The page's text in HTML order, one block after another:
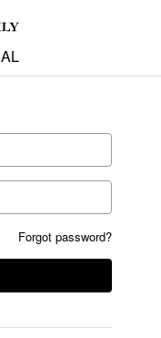
Forgot password?